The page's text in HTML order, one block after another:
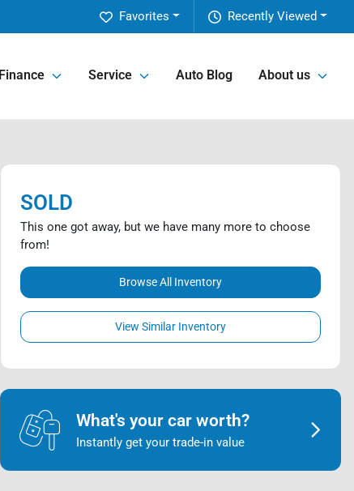
Recently Viewed
Favorites
Finance Service Auto Blog About us
SOLD
This one got away, but we have many more to choose
from!
Browse All Inventory
View Similar Inventory
What's your car worth?
Instantly get your trade-in value